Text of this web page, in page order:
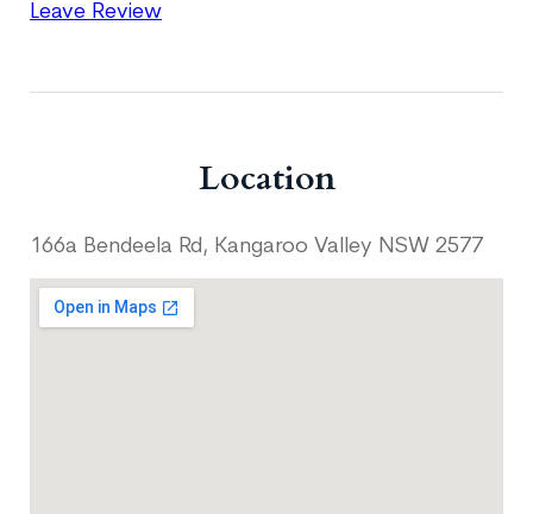
Leave Review
Location
166a Bendeela Rd, Kangaroo Valley NSW 2577